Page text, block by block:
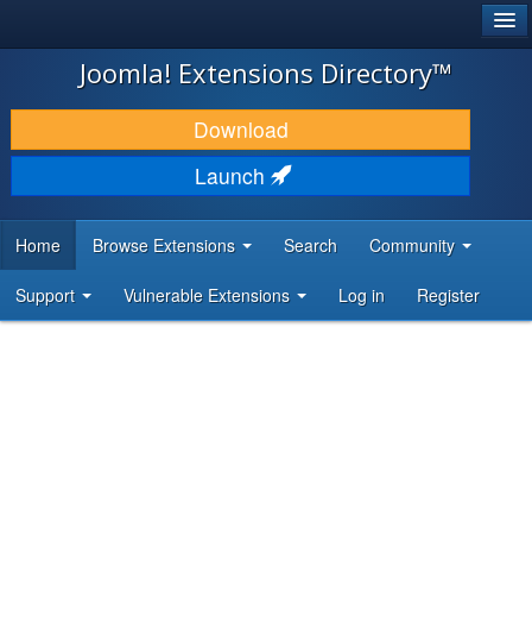
JOOMLA!
DOWNLOAD & EXTEND
DISCOVER & LEARN
DEVELOPER RESOURCES
Joomla! Extensions Directory™
Download
Launch
Home Browse Extensions Search Community
Support Vulnerable Extensions Log in Register